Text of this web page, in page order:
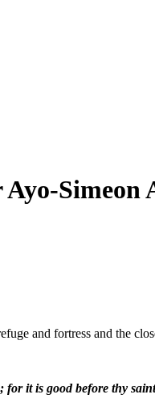
Simeon
and fortress and the
it is good before thy